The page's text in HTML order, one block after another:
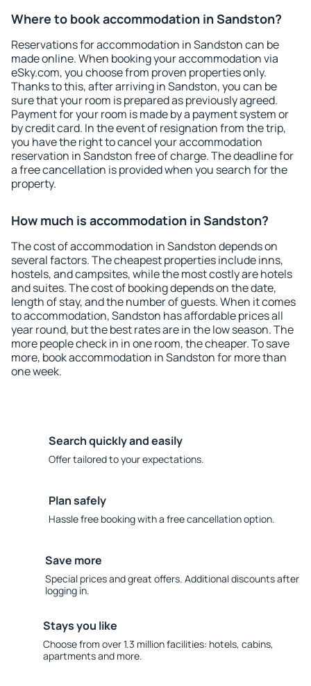
Where to book accommodation in Sandston?
Reservations for accommodation in Sandston can be
made online. When booking your accommodation via
eSky.com, you choose from proven properties only.
Thanks to this, after arriving in Sandston, you can be
sure that your room is prepared as previously agreed.
Payment for your room is made by a payment system or
by credit card. In the event of resignation from the trip,
you have the right to cancel your accommodation
reservation in Sandston free of charge. The deadline for
a free cancellation is provided when you search for the
property.
How much is accommodation in Sandston?
The cost of accommodation in Sandston depends on
several factors. The cheapest properties include inns,
hostels, and campsites, while the most costly are hotels
and suites. The cost of booking depends on the date,
length of stay, and the number of guests. When it comes
to accommodation, Sandston has affordable prices all
year round, but the best rates are in the low season. The
more people check in in one room, the cheaper. To save
more, book accommodation in Sandston for more than
one week.
Search quickly and easily
Offer tailored to your expectations.
Plan safely
Hassle free booking with a free cancellation option.
Save more
Special prices and great offers. Additional discounts after
logging in.
Stays you like
Choose from over 1.3 million facilities: hotels, cabins,
apartments and more.